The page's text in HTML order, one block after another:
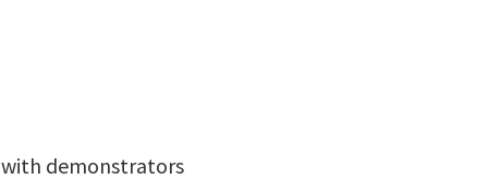
with demonstrators